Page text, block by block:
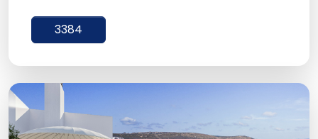
3384